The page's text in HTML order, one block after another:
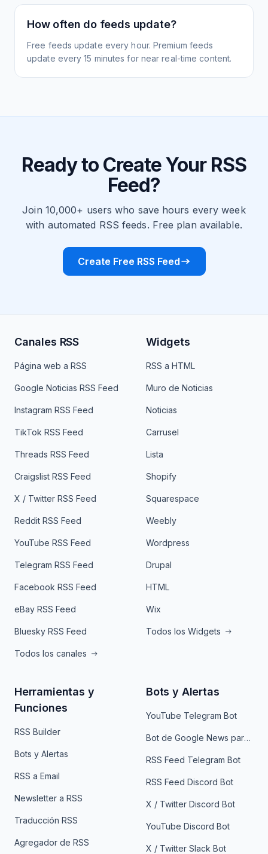
How often do feeds update?
Free feeds update every hour. Premium feeds
update every 15 minutes for near real-time content.
Ready to Create Your RSS
Feed?
Join 10,000+ users who save hours every week
with automated RSS feeds. Free plan available.
Create Free RSS Feed
Canales RSS
Página web a RSS
Google Noticias RSS Feed
Instagram RSS Feed
TikTok RSS Feed
Threads RSS Feed
Craigslist RSS Feed
X / Twitter RSS Feed
Reddit RSS Feed
YouTube RSS Feed
Telegram RSS Feed
Facebook RSS Feed
eBay RSS Feed
Bluesky RSS Feed
Todos los canales
Widgets
RSS a HTML
Muro de Noticias
Noticias
Carrusel
Lista
Shopify
Squarespace
Weebly
Wordpress
Drupal
HTML
Wix
Todos los Widgets
Herramientas y
Funciones
RSS Builder
Bots y Alertas
RSS a Email
Newsletter a RSS
Traducción RSS
Agregador de RSS
Bots y Alertas
YouTube Telegram Bot
Bot de Google News para Telegram
RSS Feed Telegram Bot
RSS Feed Discord Bot
X / Twitter Discord Bot
YouTube Discord Bot
X / Twitter Slack Bot